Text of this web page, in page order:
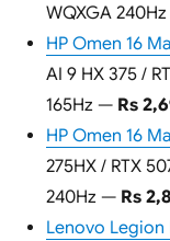
WQXGA
HP Omen 16
AI 9 HX 375 /
165Hz — Rs
HP Omen 16
275HX / RTX
240Hz — Rs
Lenovo Legion